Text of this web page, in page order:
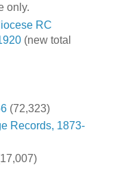
only.
RC
(new total
(72,323)
Records, 1873-